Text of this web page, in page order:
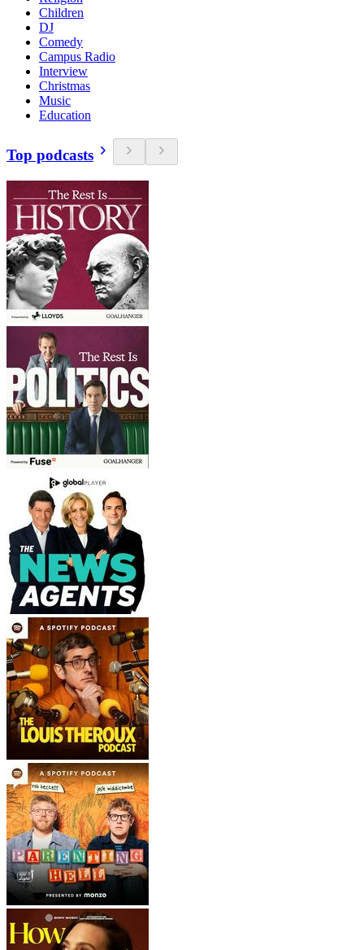
Children
DJ
Comedy
Campus Radio
Interview
Christmas
Music
Education
Top podcasts